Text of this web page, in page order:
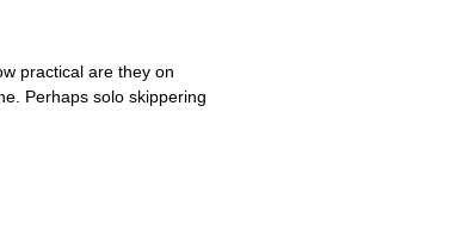
practical are they on
Perhaps solo skippering